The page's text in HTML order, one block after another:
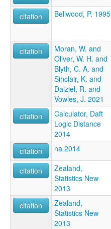
citation Bellwood, P. 1995
citation
Moran, W. and
Oliver, W. H. and
Blyth, C. A. and
Sinclair, K. and
Dalziel, R. and
Vowles, J. 2021
citation
Calculator, Daft
Logic Distance
2014
citation
na 2014
citation
Zealand,
Statistics New
2013
citation
Zealand,
Statistics New
2013